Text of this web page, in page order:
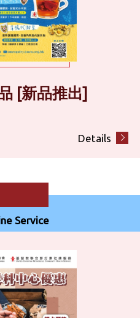
[新品推出]
Details
Service